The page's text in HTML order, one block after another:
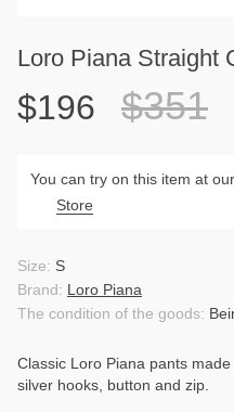
Loro Piana Straight
$196 $351
You can try on this item at our
Store
The condition of the goods:
Brand: Loro Piana
Size: S
Classic Loro Piana pants
silver hooks, button and zip.